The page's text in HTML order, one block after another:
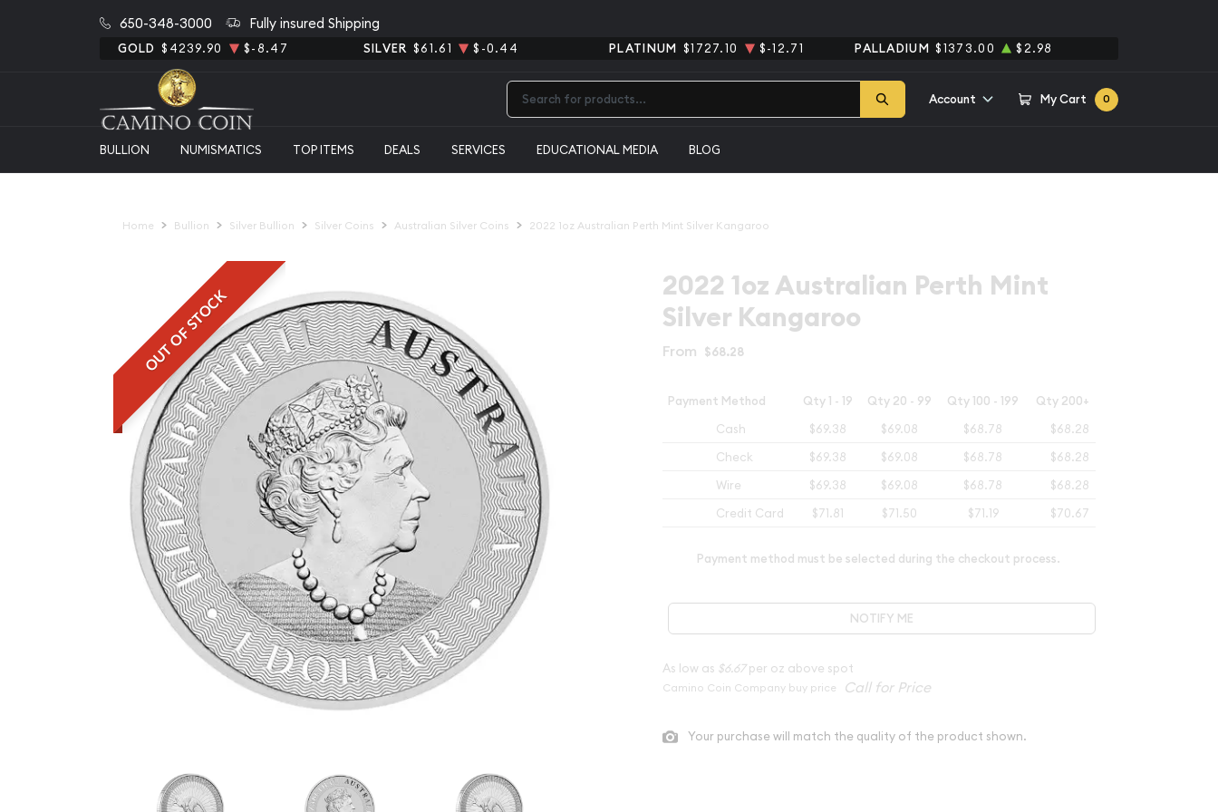
650-348-3000 Fully insured Shipping
GOLD $4239.90 $-8.47 SILVER $61.61 $-0.44 PLATINUM $1727.10 $-12.71 PALLADIUM $1373.00 $2.98
Account My Cart 0
BULLION NUMISMATICS TOP ITEMS DEALS SERVICES EDUCATIONAL MEDIA BLOG
Home Bullion Silver Bullion Silver Coins Australian Silver Coins 2022 1oz Australian Perth Mint Silver Kangaroo
OUT OF STOCK
2022 1oz Australian Perth Mint
Silver Kangaroo
From $68.28
Payment Method Qty 1 - 19 Qty 20 - 99 Qty 100 - 199 Qty 200+
Cash $69.38 $69.08 $68.78
$68.28
Check
$69.38 $69.08 $68.78
$68.28
Wire
$69.38 $69.08 $68.78
$68.28
Credit Card
$71.81 $71.50 $71.19 $70.67
Payment method must be selected during the checkout process.
NOTIFY ME
As low as $6.67per oz above spot
Camino Coin Company buy price
Your purchase will match the quality of the product shown.